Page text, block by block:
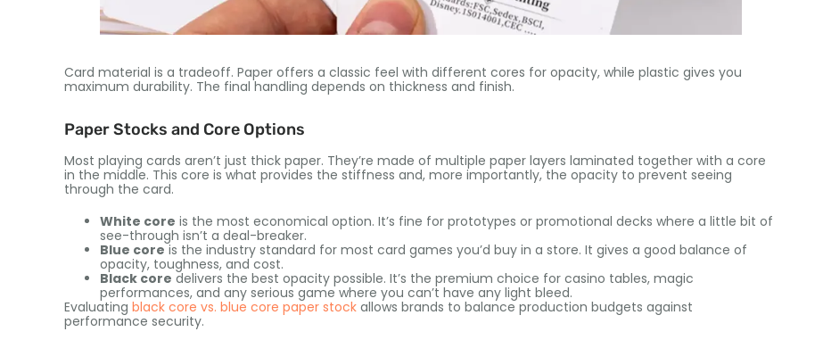
Card material is a tradeoff. Paper offers a classic feel with different cores for opacity, while plastic gives you
maximum durability. The final handling depends on thickness and finish.
Paper Stocks and Core Options
Most playing cards aren’t just thick paper. They’re made of multiple paper layers laminated together with a core
in the middle. This core is what provides the stiffness and, more importantly, the opacity to prevent seeing
through the card.
White core is the most economical option. It’s fine for prototypes or promotional decks where a little bit of
see-through isn’t a deal-breaker.
Blue coreis the industry standard for most card games you’d buy in a store. It gives a good balance of
opacity, toughness, and cost.
Black core delivers the best opacity possible. It’s the premium choice for casino tables, magic
performances, and any serious game where you can’t have any light bleed.
Evaluating black core vs. blue core paper stock allows brands to balance production budgets against
performance security.